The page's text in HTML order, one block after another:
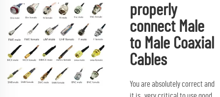
properly
connect Male
to Male Coaxial
Cables
You are absolutely correct and